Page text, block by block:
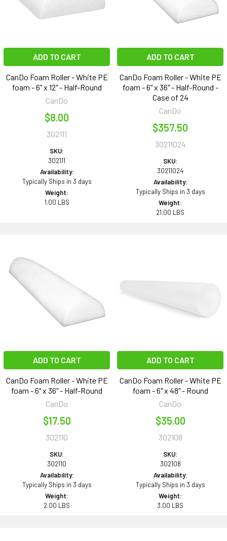
ADD TO CART
CanDo Foam Roller - White PE
foam - 6" x 12" - Half-Round
CanDo
$8.00
302111
SKU:
302111
Availability:
Typically Ships in 3 days
Weight:
1.00 LBS
ADD TO CART
CanDo Foam Roller - White PE
foam - 6" x 36" - Half-Round -
Case of 24
CanDo
$357.50
30211024
SKU:
30211024
Availability:
Typically Ships in 3 days
Weight:
21.00 LBS
ADD TO CART
CanDo Foam Roller - White PE
foam - 6" x 36" - Half-Round
CanDo
$17.50
302110
SKU:
302110
Availability:
Typically Ships in 3 days
Weight:
2.00 LBS
ADD TO CART
CanDo Foam Roller - White PE
foam - 6" x 48" - Round
CanDo
$35.00
302108
SKU:
302108
Availability:
Typically Ships in 3 days
Weight:
3.00 LBS